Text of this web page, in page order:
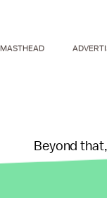
Beyond
MASTHEAD